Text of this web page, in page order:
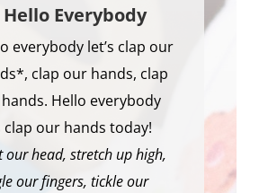
Hello Everybody
everybody let’s clap our
clap our hands, clap
Hello everybody
clap our hands today!
our head, stretch up high,
our fingers, tickle our